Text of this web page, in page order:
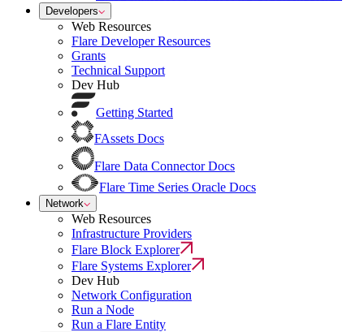
Developers
Web Resources
Flare Developer Resources
Grants
Technical Support
Dev Hub
Getting Started
FAssets Docs
Flare Data Connector Docs
Flare Time Series Oracle Docs
Network
Web Resources
Infrastructure Providers
Flare Block Explorer
Flare Systems Explorer
Dev Hub
Network Configuration
Run a Node
Run a Flare Entity